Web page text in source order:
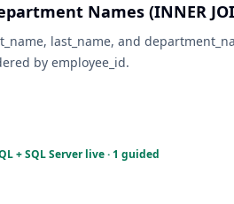
Names (INNER
last_name, and
by employee_id.
+ SQL Server live · 1 guided